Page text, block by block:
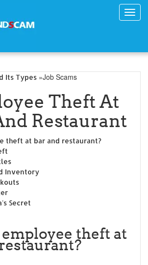
Its Types »Job Scams
Theft At
Restaurant
theft at bar and restaurant?
Inventory
Secret
theft at